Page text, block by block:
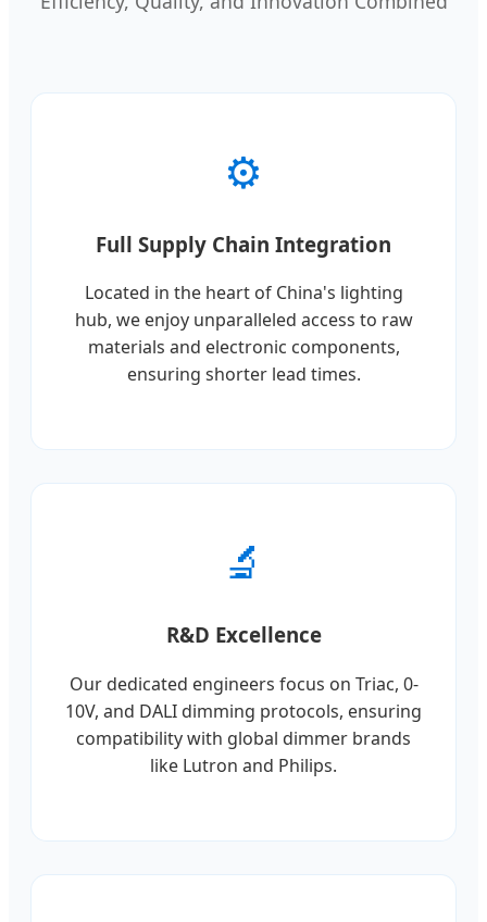
⚙️
Full Supply Chain Integration
Located in the heart of China's lighting
hub, we enjoy unparalleled access to raw
materials and electronic components,
ensuring shorter lead times.
🔬
R&D Excellence
Our dedicated engineers focus on Triac, 0-
10V, and DALI dimming protocols, ensuring
compatibility with global dimmer brands
like Lutron and Philips.